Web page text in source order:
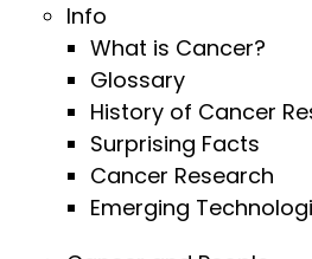
Info
What is Cancer?
Glossary
History of Cancer
Surprising Facts
Cancer Research
Emerging